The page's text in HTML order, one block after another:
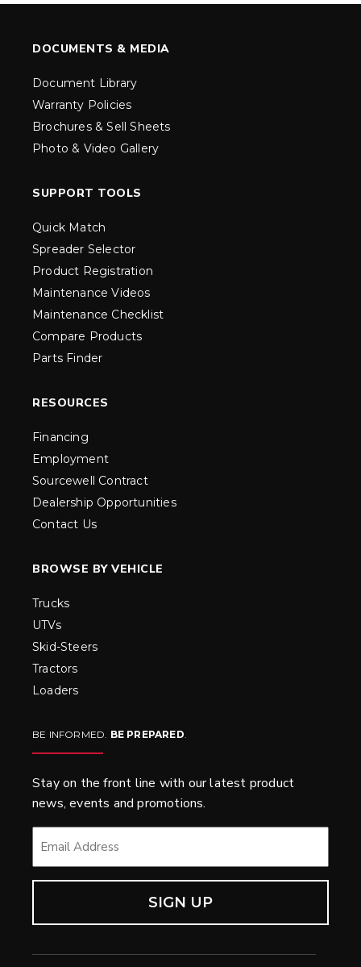
DOCUMENTS & MEDIA
Document Library
Warranty Policies
Brochures & Sell Sheets
Photo & Video Gallery
SUPPORT TOOLS
Quick Match
Spreader Selector
Product Registration
Maintenance Videos
Maintenance Checklist
Compare Products
Parts Finder
RESOURCES
Financing
Employment
Sourcewell Contract
Dealership Opportunities
Contact Us
BROWSE BY VEHICLE
Trucks
UTVs
Skid-Steers
Tractors
Loaders
BE INFORMED. BE PREPARED.
Stay on the front line with our latest product
news, events and promotions.